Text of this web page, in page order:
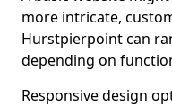
more intricate,
Hurstpierpoint can
depending on
Responsive design